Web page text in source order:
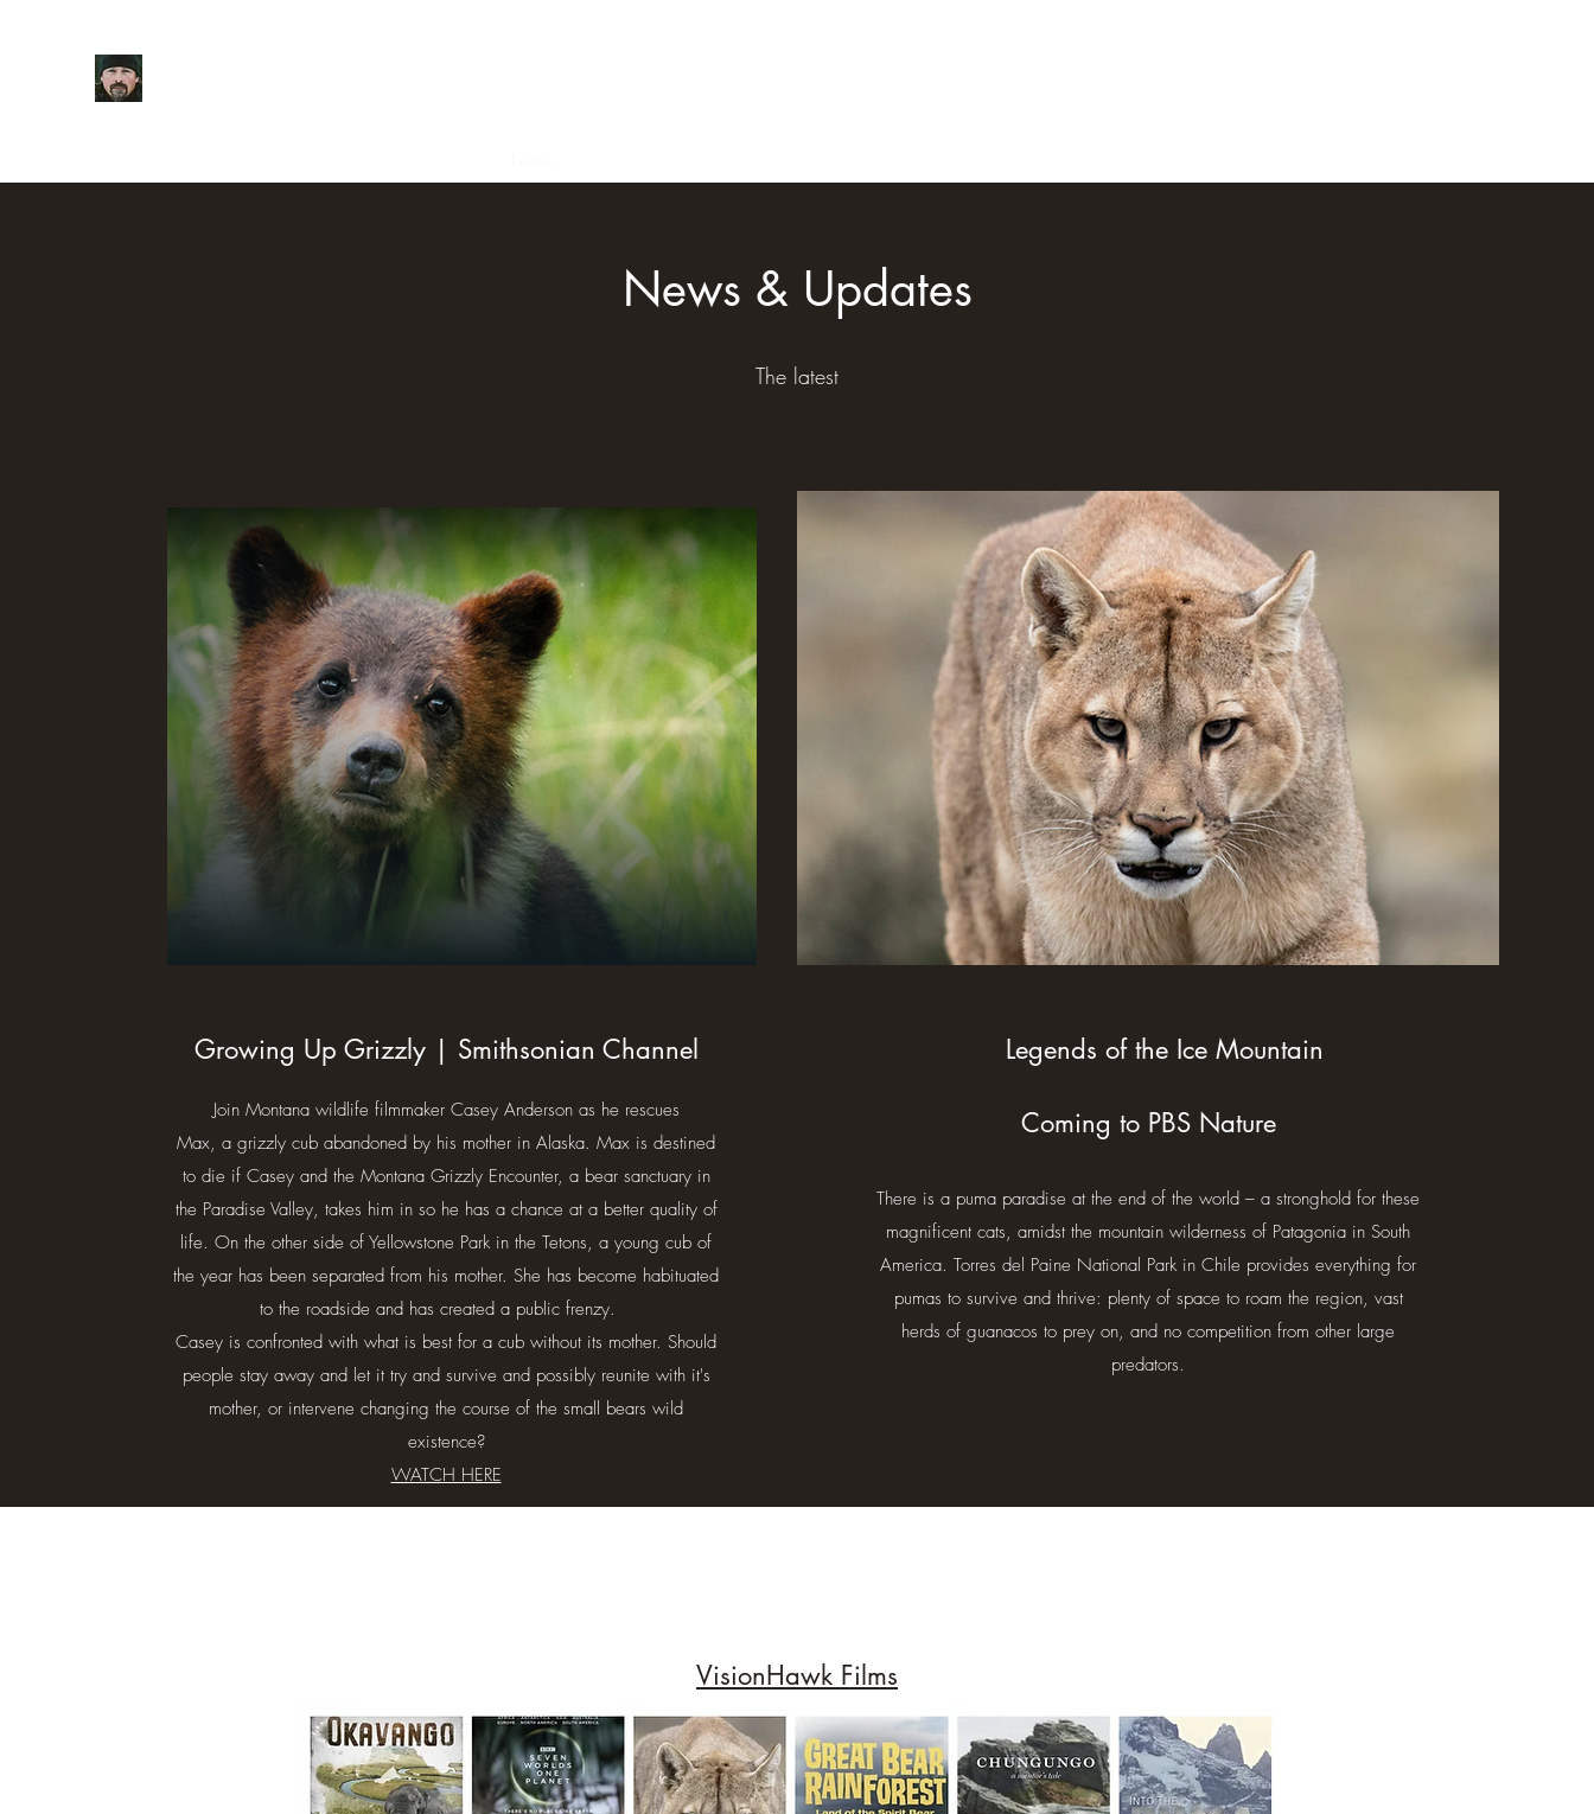
News & Updates
The latest
Growing Up Grizzly | Smithsonian Channel
Join Montana wildlife filmmaker Casey Anderson as he rescues
Max, a grizzly cub abandoned by his mother in Alaska. Max is destined
to die if Casey and the Montana Grizzly Encounter, a bear sanctuary in
the Paradise Valley, takes him in so he has a chance at a better quality of
life. On the other side of Yellowstone Park in the Tetons, a young cub of
the year has been separated from his mother. She has become habituated
to the roadside and has created a public frenzy.
Casey is confronted with what is best for a cub without its mother. Should
people stay away and let it try and survive and possibly reunite with it's
mother, or intervene changing the course of the small bears wild
existence?
WATCH HERE
Legends of the Ice Mountain
Coming to PBS Nature
There is a puma paradise at the end of the world – a stronghold for these
magnificent cats, amidst the mountain wilderness of Patagonia in South
America. Torres del Paine National Park in Chile provides everything for
pumas to survive and thrive: plenty of space to roam the region, vast
herds of guanacos to prey on, and no competition from other large
predators.
VisionHawk Films